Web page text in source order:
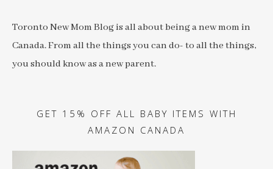
Toronto New Mom Blog is all about being a new mom in
Canada. From all the things you can do- to all the things,
you should know as a new parent.
GET 15% OFF ALL BABY ITEMS WITH
AMAZON CANADA